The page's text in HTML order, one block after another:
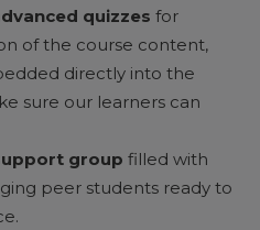
quizzes for
of the course content,
directly into the
sure our learners can
group filled with
peer students ready to